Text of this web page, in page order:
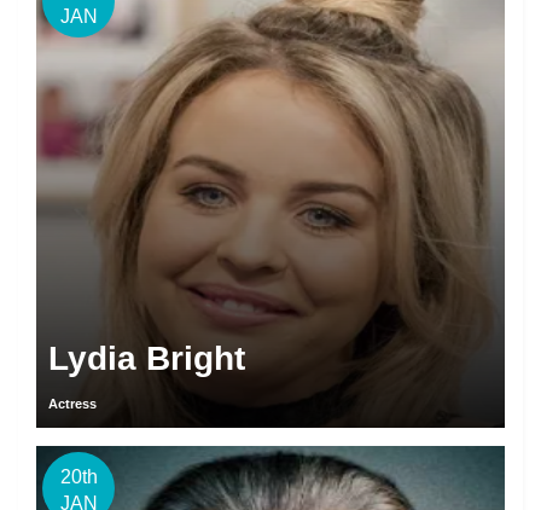
JAN
Lydia Bright
Actress
20th
JAN